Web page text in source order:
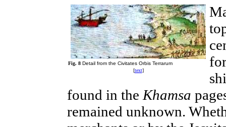
Fig. 8 Detail from the Civitates Orbis Terrarum
[text]
found in the Khamsa
remained unknown.